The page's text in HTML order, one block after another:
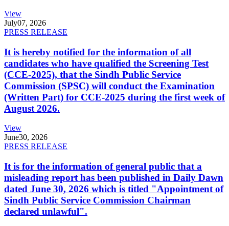
View
July07, 2026
PRESS RELEASE
It is hereby notified for the information of all
candidates who have qualified the Screening Test
(CCE-2025), that the Sindh Public Service
Commission (SPSC) will conduct the Examination
(Written Part) for CCE-2025 during the first week of
August 2026.
View
June30, 2026
PRESS RELEASE
It is for the information of general public that a
misleading report has been published in Daily Dawn
dated June 30, 2026 which is titled "Appointment of
Sindh Public Service Commission Chairman
declared unlawful".